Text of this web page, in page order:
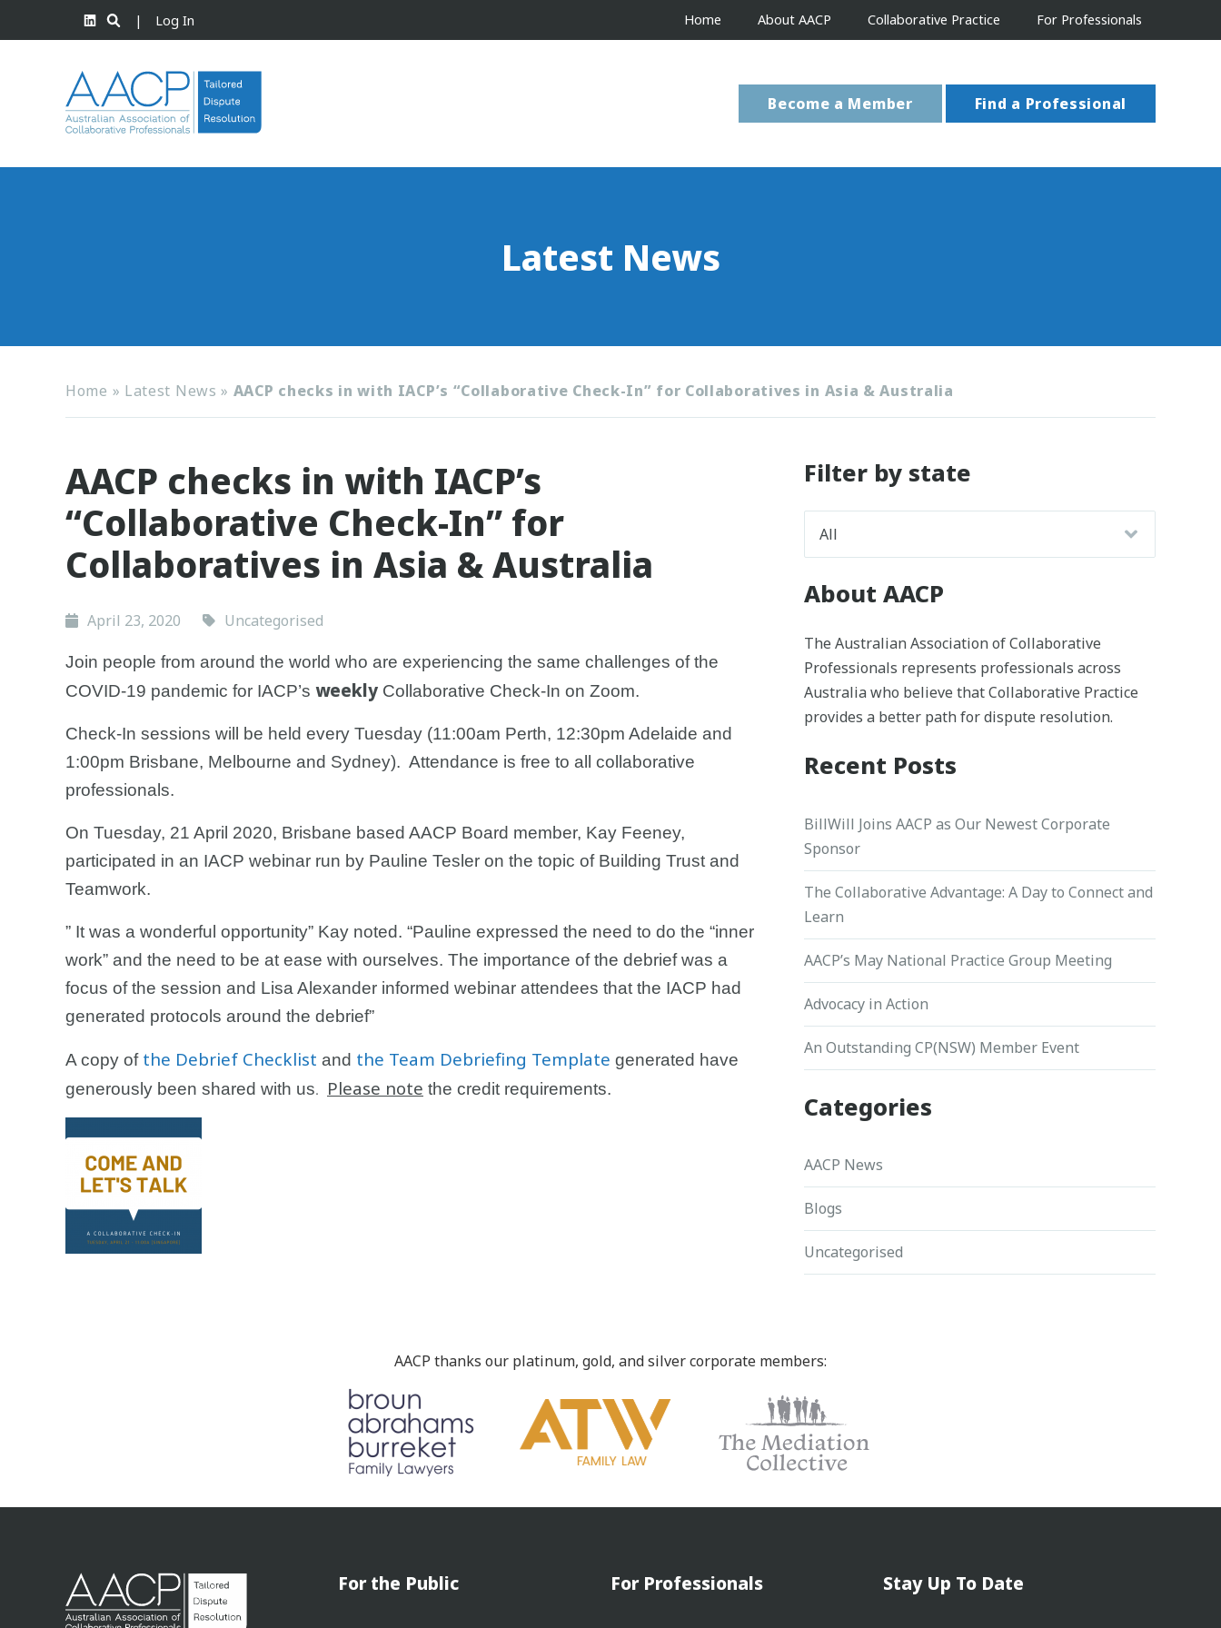
| Log In Home About AACP Collaborative Practice For Professionals
Become a Member Find a Professional
Latest News
Home » Latest News » AACP checks in with IACP’s “Collaborative Check-In” for Collaboratives in Asia & Australia
AACP checks in with IACP’s
“Collaborative Check-In” for
Collaboratives in Asia & Australia
April 23, 2020 Uncategorised
Join people from around the world who are experiencing the same challenges of the
COVID-19 pandemic for IACP’s weekly Collaborative Check-In on Zoom.
Check-In sessions will be held every Tuesday (11:00am Perth, 12:30pm Adelaide and
1:00pm Brisbane, Melbourne and Sydney). Attendance is free to all collaborative
professionals.
On Tuesday, 21 April 2020, Brisbane based AACP Board member, Kay Feeney,
participated in an IACP webinar run by Pauline Tesler on the topic of Building Trust and
Teamwork.
” It was a wonderful opportunity” Kay noted. “Pauline expressed the need to do the “inner
work” and the need to be at ease with ourselves. The importance of the debrief was a
focus of the session and Lisa Alexander informed webinar attendees that the IACP had
generated protocols around the debrief”
A copy of the Debrief Checklist and the Team Debriefing Template generated have
generously been shared with us. Please note the credit requirements.
Filter by state
About AACP
The Australian Association of Collaborative
Professionals represents professionals across
Australia who believe that Collaborative Practice
provides a better path for dispute resolution.
Recent Posts
BillWill Joins AACP as Our Newest Corporate
Sponsor
The Collaborative Advantage: A Day to Connect and
Learn
AACP’s May National Practice Group Meeting
Advocacy in Action
An Outstanding CP(NSW) Member Event
Categories
AACP News
Blogs
Uncategorised
AACP thanks our platinum, gold, and silver corporate members:
For the Public For Professionals Stay Up To Date